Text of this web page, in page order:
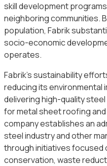
skill development
neighboring communities.
population, Fabrik
socio-economic
operates.
Fabrik’s sustainability
reducing its environmental
delivering high-quality
for metal sheet roofing and
company establishes an
steel industry and other
through initiatives focused
conservation, waste